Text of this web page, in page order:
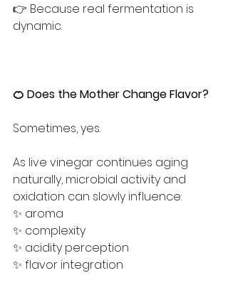
👉 Because real fermentation is
dynamic.
🍊 Does the Mother Change Flavor?
Sometimes, yes.
As live vinegar continues aging
naturally, microbial activity and
oxidation can slowly influence:
✨ aroma
✨ complexity
✨ acidity perception
✨ flavor integration